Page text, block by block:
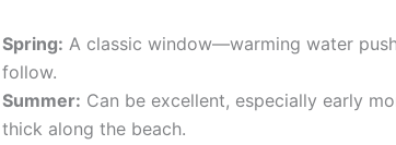
Spring: A classic window—warming water
follow.
Summer: Can be excellent, especially early
thick along the beach.